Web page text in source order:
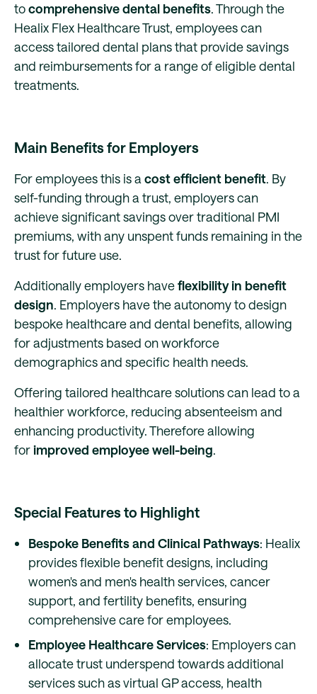
tocomprehensive dental benefits. Through the
Healix Flex Healthcare Trust, employees can
access tailored dental plans that provide savings
and reimbursements for a range of eligible dental
treatments.
Main Benefits for Employers
For employees this is a cost efficient benefit. By
self-funding through a trust, employers can
achieve significant savings over traditional PMI
premiums, with any unspent funds remaining in the
trust for future use.
Additionally employers haveflexibility in benefit
design. Employers have the autonomy to design
bespoke healthcare and dental benefits, allowing
for adjustments based on workforce
demographics and specific health needs.
Offering tailored healthcare solutions can lead to a
healthier workforce, reducing absenteeism and
enhancing productivity. Therefore allowing
forimproved employee well-being.
Special Features to Highlight
Bespoke Benefits and Clinical Pathways: Healix
provides flexible benefit designs, including
women's and men's health services, cancer
support, and fertility benefits, ensuring
comprehensive care for employees.
Employee Healthcare Services: Employers can
allocate trust underspend towards additional
services such as virtual GP access, health